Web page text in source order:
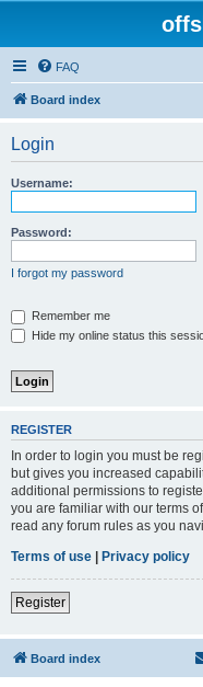
FAQ
Board index
Login
Username:
Password:
I forgot my password
Remember me
Hide my online status this
REGISTER
In order to login you must be
but gives you increased
additional permissions to
you are familiar with our terms
read any forum rules as you
Terms of use | Privacy policy
Register
Board index